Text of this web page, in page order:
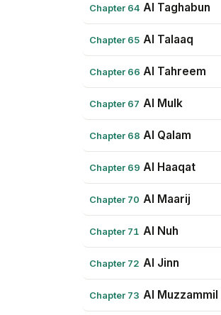
Chapter 64 Al Taghabun
Chapter 65 Al Talaaq
Chapter 66 Al Tahreem
Chapter 67 Al Mulk
Chapter 68 Al Qalam
Chapter 69 Al Haaqat
Chapter 70 Al Maarij
Chapter 71 Al Nuh
Chapter 72 Al Jinn
Chapter 73 Al Muzzammil